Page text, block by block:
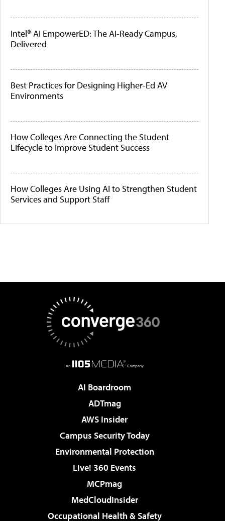
Intel® AI EmpowerED: The AI-Ready Campus,
Delivered
Best Practices for Designing Higher-Ed AV
Environments
How Colleges Are Connecting the Student
Lifecycle to Improve Student Success
How Colleges Are Using AI to Strengthen Student
Services and Support Staff
AI Boardroom
ADTmag
AWS Insider
Campus Security Today
Environmental Protection
Live! 360 Events
MCPmag
MedCloudInsider
Occupational Health & Safety